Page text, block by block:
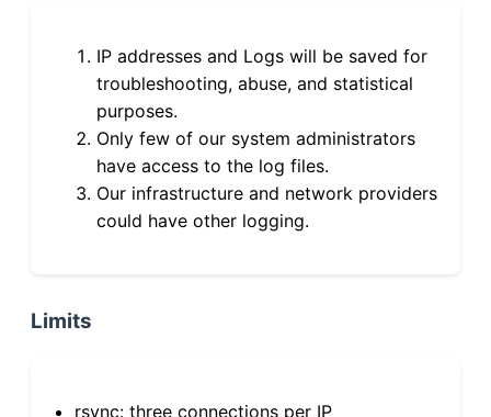
IP addresses and Logs will be saved for
troubleshooting, abuse, and statistical
purposes.
Only few of our system administrators
have access to the log files.
Our infrastructure and network providers
could have other logging.
Limits
rsync: three connections per IP